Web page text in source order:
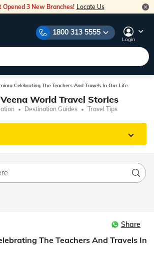
Opened 3 New Branches! Locate Us
1800 313 5555
Login
Celebrating The Teachers And Travels In Our Life
World Travel Stories
Destination Guides Travel Tips
Share
The Teachers And Travels In